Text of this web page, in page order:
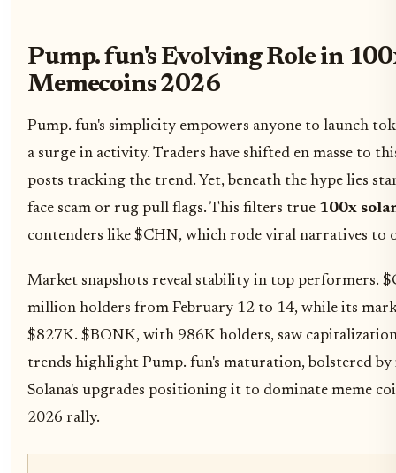
Pump. fun's Evolving Role in
Memecoins 2026
Pump. fun's simplicity empowers anyone to launch
a surge in activity. Traders have shifted en masse to
posts tracking the trend. Yet, beneath the hype lies
face scam or rug pull flags. This filters true 100x
contenders like $CHN, which rode viral narratives to
Market snapshots reveal stability in top performers.
million holders from February 12 to 14, while its
$827K. $BONK, with 986K holders, saw
trends highlight Pump. fun's maturation, bolstered by
Solana's upgrades positioning it to dominate meme
2026 rally.